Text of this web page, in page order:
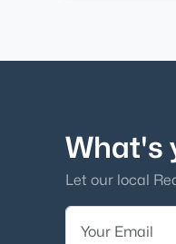
What's
Let our local